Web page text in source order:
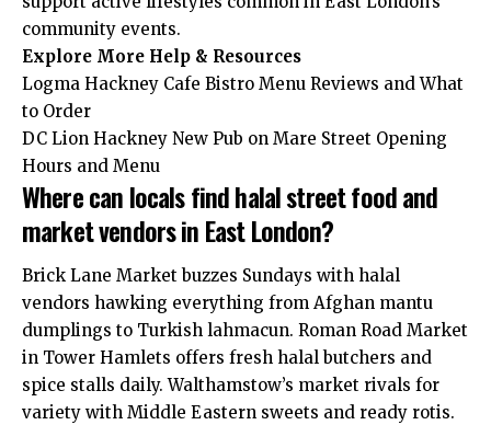
community events.
Explore More Help & Resources
Logma Hackney Cafe Bistro Menu Reviews and What
to Order
DC Lion Hackney New Pub on Mare Street Opening
Hours and Menu
Where can locals find halal street food and
market vendors in East London?
Brick Lane Market buzzes Sundays with halal
vendors hawking everything from Afghan mantu
dumplings to Turkish lahmacun. Roman Road Market
in Tower Hamlets offers fresh halal butchers and
spice stalls daily. Walthamstow’s market rivals for
variety with Middle Eastern sweets and ready rotis.